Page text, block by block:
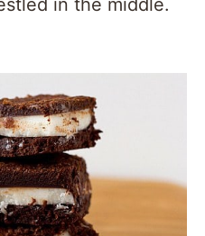
in the middle.